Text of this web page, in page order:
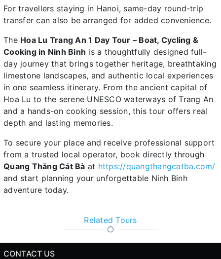
For travellers staying in Hanoi, same-day round-trip
transfer can also be arranged for added convenience.
The Hoa Lu Trang An 1 Day Tour – Boat, Cycling &
Cooking in Ninh Binh is a thoughtfully designed full-
day journey that brings together heritage, breathtaking
limestone landscapes, and authentic local experiences
in one seamless itinerary. From the ancient capital of
Hoa Lu to the serene UNESCO waterways of Trang An
and a hands-on cooking session, this tour offers real
depth and lasting memories.
To secure your place and receive professional support
from a trusted local operator, book directly through
Quang Thắng Cát Bà at https://quangthangcatba.com/
and start planning your unforgettable Ninh Binh
adventure today.
Related Tours
CONTACT US